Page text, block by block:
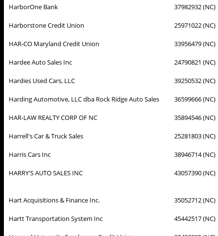
HarborOne Bank 37982932 (NC)
Harborstone Credit Union 25971022 (NC)
HAR-CO Maryland Credit Union 33956479 (NC)
Hardee Auto Sales Inc 24790821 (NC)
Hardies Used Cars, LLC 39250532 (NC)
Harding Automotive, LLC dba Rock Ridge Auto Sales 36599666 (NC)
HAR-LAW REALTY CORP OF NC 35894546 (NC)
Harrell's Car & Truck Sales 25281803 (NC)
Harris Cars Inc 38946714 (NC)
HARRY'S AUTO SALES INC 43057390 (NC)
Hart Acquisitions & Finance Inc. 35052712 (NC)
Hartt Transportation System Inc 45442517 (NC)